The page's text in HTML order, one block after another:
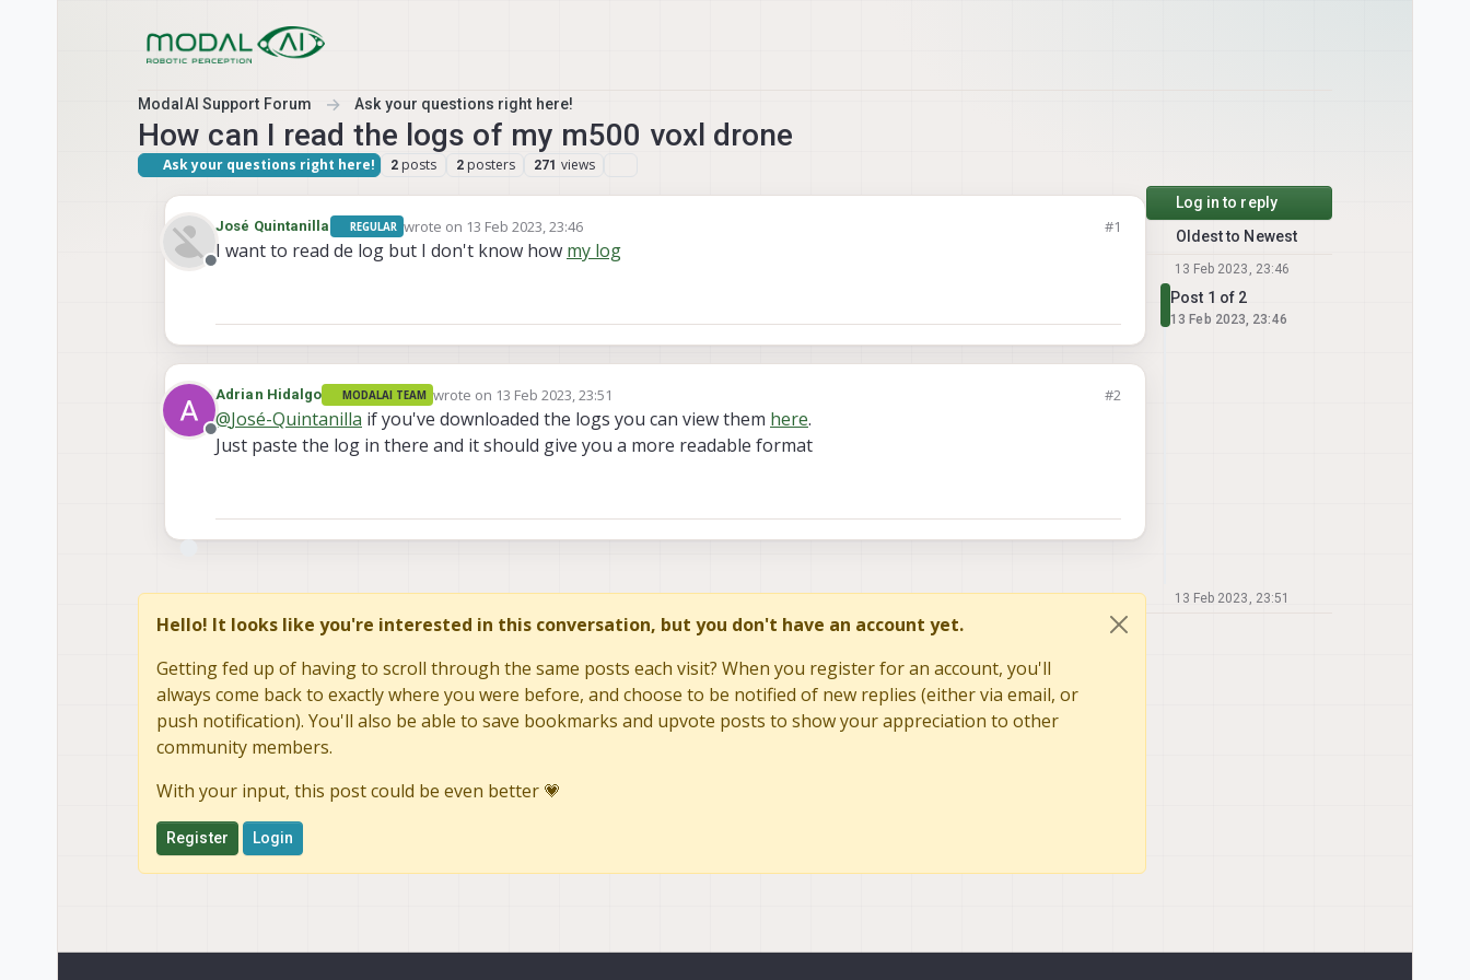
ModalAI Support Forum Ask your questions right here!
How can I read the logs of my m500 voxl drone
Ask your questions right here! 2 posts 2 posters 271 views
Offline
José Quintanilla REGULAR wrote on 13 Feb 2023, 23:46
last edited by #1
I want to read de log but I don't know how my log
Offline
Adrian Hidalgo MODALAI TEAM wrote on 13 Feb 2023, 23:51
last edited by #2
@José-Quintanilla if you've downloaded the logs you can view them here.
Just paste the log in there and it should give you a more readable format
Hello! It looks like you're interested in this conversation, but you don't have an account yet.
Getting fed up of having to scroll through the same posts each visit? When you register for an account, you'll
always come back to exactly where you were before, and choose to be notified of new replies (either via email, or
push notification). You'll also be able to save bookmarks and upvote posts to show your appreciation to other
community members.
With your input, this post could be even better 💗
Register Login
Log in to reply
Oldest to Newest
13 Feb 2023, 23:46
Post 1 of 2
13 Feb 2023, 23:46
13 Feb 2023, 23:51